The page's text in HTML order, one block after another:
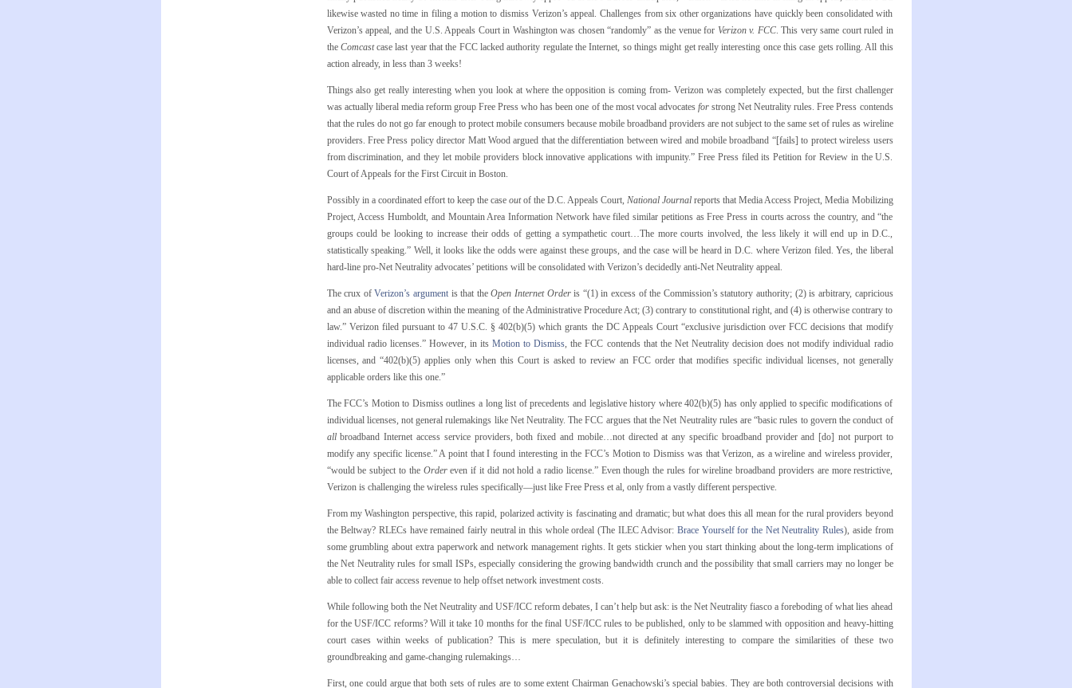
likewise wasted no time in filing a motion to dismiss Verizon’s appeal. Challenges from six other organizations have quickly been consolidated with
Verizon’s appeal, and the U.S. Appeals Court in Washington was chosen “randomly” as the venue for Verizon v. FCC. This very same court ruled in
the Comcastcase last year that the FCC lacked authority regulate the Internet, so things might get really interesting once this case gets rolling. All this
action already, in less than 3 weeks!
Things also get really interesting when you look at where the opposition is coming from- Verizon was completely expected, but the first challenger
was actually liberal media reform group Free Press who has been one of the most vocal advocates forstrong Net Neutrality rules. Free Press contends
that the rules do not go far enough to protect mobile consumers because mobile broadband providers are not subject to the same set of rules as wireline
providers. Free Press policy director Matt Wood argued that the differentiation between wired and mobile broadband “[fails] to protect wireless users
from discrimination, and they let mobile providers block innovative applications with impunity.” Free Press filed its Petition for Review in the U.S.
Court of Appeals for the First Circuit in Boston.
Possibly in a coordinated effort to keep the case outof the D.C. Appeals Court,National Journal reports that Media Access Project, Media Mobilizing
Project, Access Humboldt, and Mountain Area Information Network have filed similar petitions as Free Press in courts across the country, and “the
groups could be looking to increase their odds of getting a sympathetic court…The more courts involved, the less likely it will end up in D.C.,
statistically speaking.” Well, it looks like the odds were against these groups, and the case will be heard in D.C. where Verizon filed. Yes, the liberal
hard-line pro-Net Neutrality advocates’ petitions will be consolidated with Verizon’s decidedly anti-Net Neutrality appeal.
The crux ofVerizon’s argumentis that theOpen Internet Orderis “(1) in excess of the Commission’s statutory authority; (2) is arbitrary, capricious
and an abuse of discretion within the meaning of the Administrative Procedure Act; (3) contrary to constitutional right, and (4) is otherwise contrary to
law.” Verizon filed pursuant to 47 U.S.C. § 402(b)(5) which grants the DC Appeals Court “exclusive jurisdiction over FCC decisions that modify
individual radio licenses.” However, in itsMotion to Dismiss, the FCC contends that the Net Neutrality decision does not modify individual radio
licenses, and “402(b)(5) applies only when this Court is asked to review an FCC order that modifies specific individual licenses, not generally
applicable orders like this one.”
The FCC’s Motion to Dismiss outlines a long list of precedents and legislative history where 402(b)(5) has only applied to specific modifications of
individual licenses, not general rulemakings like Net Neutrality. The FCC argues that the Net Neutrality rules are “basic rules to govern the conduct of
allbroadband Internet access service providers, both fixed and mobile…not directed at any specific broadband provider and [do] not purport to
modify any specific license.” A point that I found interesting in the FCC’s Motion to Dismiss was that Verizon, as a wireline and wireless provider,
“would be subject to the Ordereven if it did not hold a radio license.” Even though the rules for wireline broadband providers are more restrictive,
Verizon is challenging the wireless rules specifically—just like Free Press et al, only from a vastly different perspective.
From my Washington perspective, this rapid, polarized activity is fascinating and dramatic; but what does this all mean for the rural providers beyond
the Beltway? RLECs have remained fairly neutral in this whole ordeal (The ILEC Advisor:Brace Yourself for the Net Neutrality Rules), aside from
some grumbling about extra paperwork and network management rights. It gets stickier when you start thinking about the long-term implications of
the Net Neutrality rules for small ISPs, especially considering the growing bandwidth crunch and the possibility that small carriers may no longer be
able to collect fair access revenue to help offset network investment costs.
While following both the Net Neutrality and USF/ICC reform debates, I can’t help but ask: is the Net Neutrality fiasco a foreboding of what lies ahead
for the USF/ICC reforms? Will it take 10 months for the final USF/ICC rules to be published, only to be slammed with opposition and heavy-hitting
court cases within weeks of publication? This is mere speculation, but it is definitely interesting to compare the similarities of these two
groundbreaking and game-changing rulemakings…
First, one could argue that both sets of rules are to some extent Chairman Genachowski’s special babies. They are both controversial decisions with